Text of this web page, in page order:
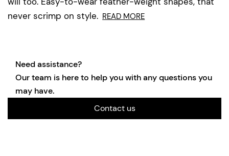
never scrimp on style. READ MORE
Need assistance?
Our team is here to help you with any questions you
may have.
Contact us